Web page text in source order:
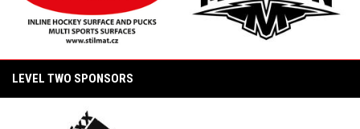
BEYOND THE BOARDS : A STATE WARS
STORY - CHAPTER II: THE PINNACLE
BEYOND THE BOARDS A STATE WARS STORY
- CHAPTER I: PRIDE AND HONOR
opens in new window opens in new window
LEVEL TWO SPONSORS